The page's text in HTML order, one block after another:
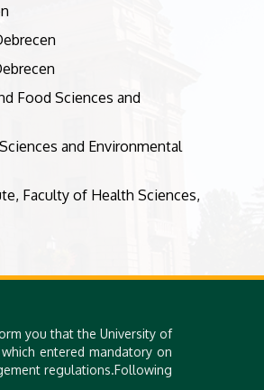
Food Sciences and
and Environmental
Faculty of Health Sciences,
you that the University of
entered mandatory on
regulations.Following